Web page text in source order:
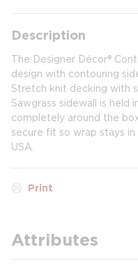
Description
The Designer Décor®
design with contouring
Stretch knit decking with
Sawgrass sidewall is held
completely around the
secure fit so wrap stays
USA.
Print
Attributes